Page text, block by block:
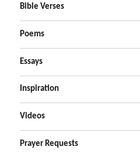
Bible Verses
Poems
Essays
Inspiration
Videos
Prayer Requests